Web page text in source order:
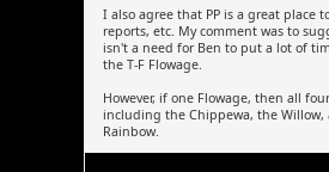
I also agree that PP is a great place
reports, etc. My comment was to
isn't a need for Ben to put a lot of
the T-F Flowage.
However, if one Flowage, then all
including the Chippewa, the Willow,
Rainbow.